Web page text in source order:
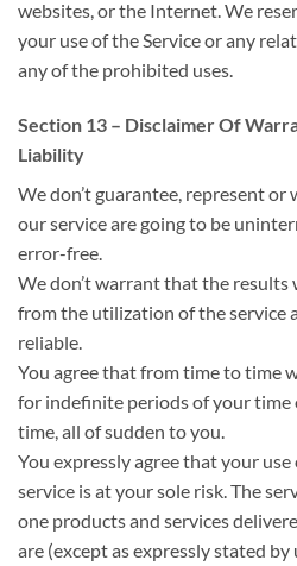
websites, or the Internet. We
your use of the Service or any
any of the prohibited uses.
Section 13 – Disclaimer Of
Liability
Wedon’tguarantee, represent or
our serviceare going to be
error-free.
Wedon’twarrant that the results
fromthe utilization of the service
reliable.
You agree that from time to time
for indefinite periodsof your time
time,all of sudden to you.
You expressly agree that your
service is at your sole risk. The
one products and services
are (except as expressly stated by